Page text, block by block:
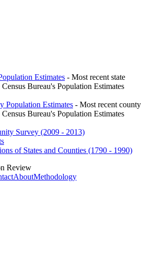
Estimates - Most recent state
Bureau's Population Estimates
Population Estimates - Most recent county
Bureau's Population Estimates
Survey (2009 - 2013)
of States and Counties (1790 - 1990)
Review
AboutMethodology